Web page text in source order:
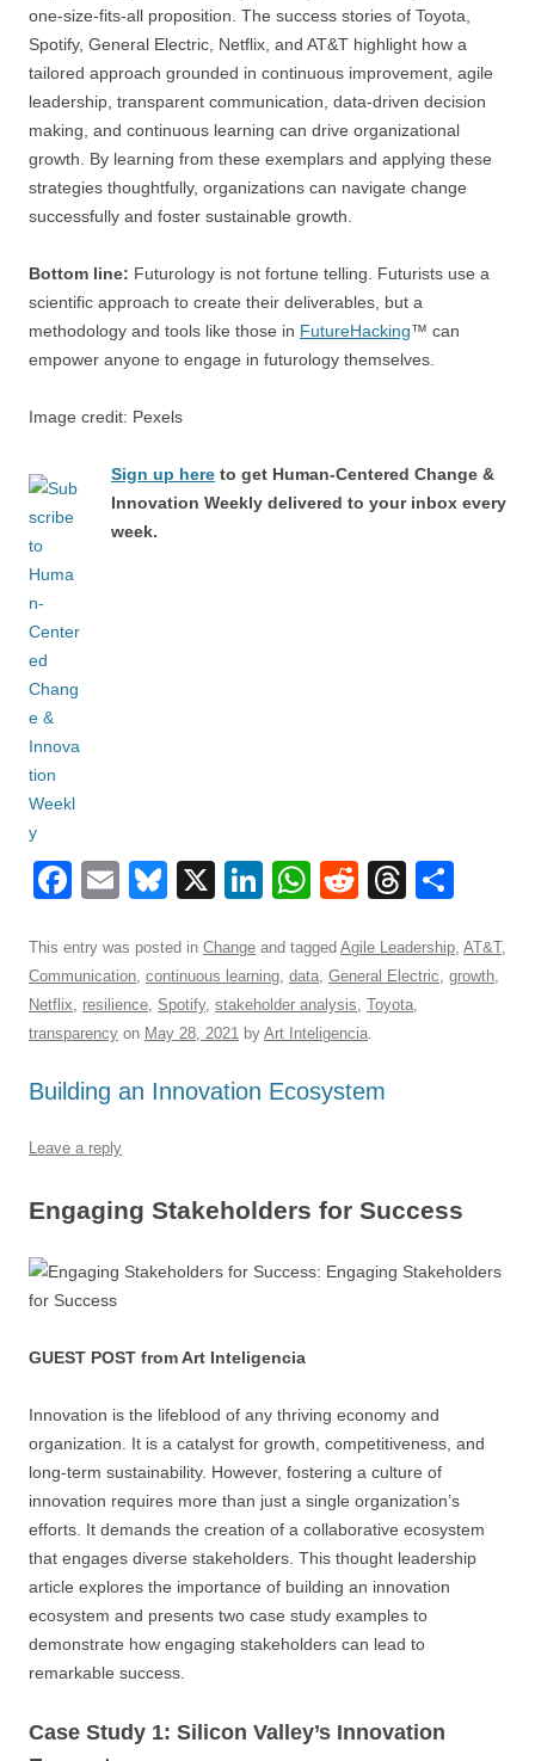
one-size-fits-all proposition. The success stories of Toyota,
Spotify, General Electric, Netflix, and AT&T highlight how a
tailored approach grounded in continuous improvement, agile
leadership, transparent communication, data-driven decision
making, and continuous learning can drive organizational
growth. By learning from these exemplars and applying these
strategies thoughtfully, organizations can navigate change
successfully and foster sustainable growth.
Bottom line: Futurology is not fortune telling. Futurists use a
scientific approach to create their deliverables, but a
methodology and tools like those in FutureHacking™ can
empower anyone to engage in futurology themselves.
Image credit: Pexels
Sign up here to get Human-Centered Change &
Innovation Weekly delivered to your inbox every
week.
F
c
e
b
o
o
k
E
ail
Bl
e
sk
y
X
Li
k
e
dI
W
at
s
A
p
R
d
di
t
T
e
a
ar
e
This entry was posted in Change and tagged Agile Leadership, AT&T,
Communication, continuous learning, data, General Electric, growth,
Netflix, resilience, Spotify, stakeholder analysis, Toyota,
transparency on May 28, 2021 by Art Inteligencia.
Building an Innovation Ecosystem
Leave a reply
Engaging Stakeholders for Success
GUEST POST from Art Inteligencia
Innovation is the lifeblood of any thriving economy and
organization. It is a catalyst for growth, competitiveness, and
long-term sustainability. However, fostering a culture of
innovation requires more than just a single organization’s
efforts. It demands the creation of a collaborative ecosystem
that engages diverse stakeholders. This thought leadership
article explores the importance of building an innovation
ecosystem and presents two case study examples to
demonstrate how engaging stakeholders can lead to
remarkable success.
Case Study 1: Silicon Valley’s Innovation